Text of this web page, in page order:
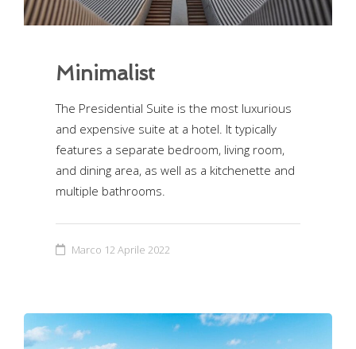
Minimalist
The Presidential Suite is the most luxurious
and expensive suite at a hotel. It typically
features a separate bedroom, living room,
and dining area, as well as a kitchenette and
multiple bathrooms.
Marco 12 Aprile 2022